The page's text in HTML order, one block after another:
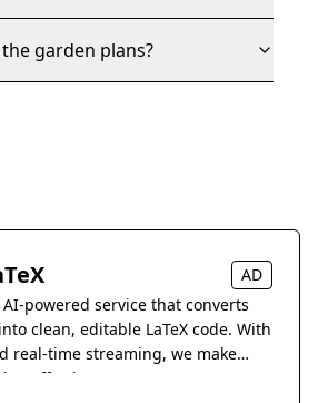
garden plans?
AD
AI-powered service that converts
clean, editable LaTeX code. With
real-time streaming, we make
effortless.